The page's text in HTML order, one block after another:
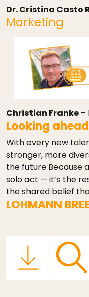
Dr. Cristina Casto
Marketing
Christian Franke –
Looking
With every new
stronger, more
the future Because
solo act — it’s the
the shared belief
LOHMANN